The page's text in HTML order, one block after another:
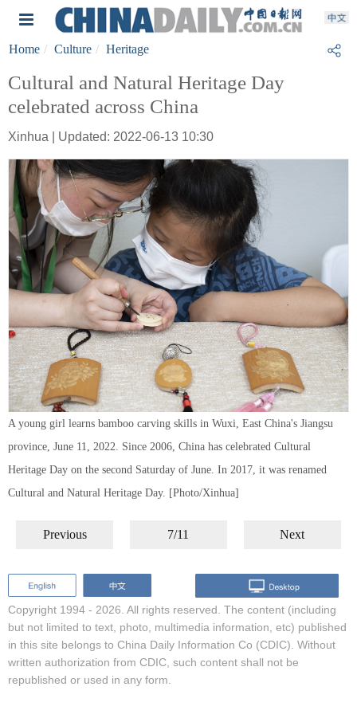
Home Culture Heritage
Cultural and Natural Heritage Day
celebrated across China
Xinhua | Updated: 2022-06-13 10:30
A young girl learns bamboo carving skills in Wuxi, East China's Jiangsu
province, June 11, 2022. Since 2006, China has celebrated Cultural
Heritage Day on the second Saturday of June. In 2017, it was renamed
Cultural and Natural Heritage Day. [Photo/Xinhua]
Previous 7/11 Next
Copyright 1994 - 2026. All rights reserved. The content (including
but not limited to text, photo, multimedia information, etc) published
in this site belongs to China Daily Information Co (CDIC). Without
written authorization from CDIC, such content shall not be
republished or used in any form.